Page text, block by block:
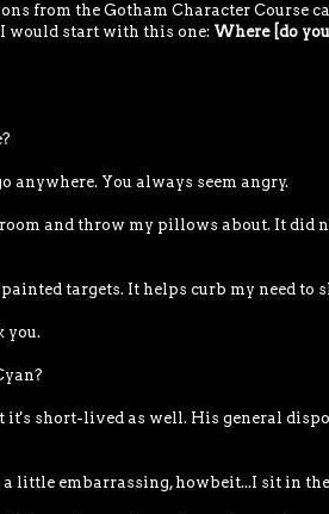
from the Gotham Character Course
would start with this one: Where [do
anywhere. You always seem angry.
and throw my pillows about. It did
targets. It helps curb my need to
you.
it's short-lived as well. His general
little embarrassing, howbeit...I sit in